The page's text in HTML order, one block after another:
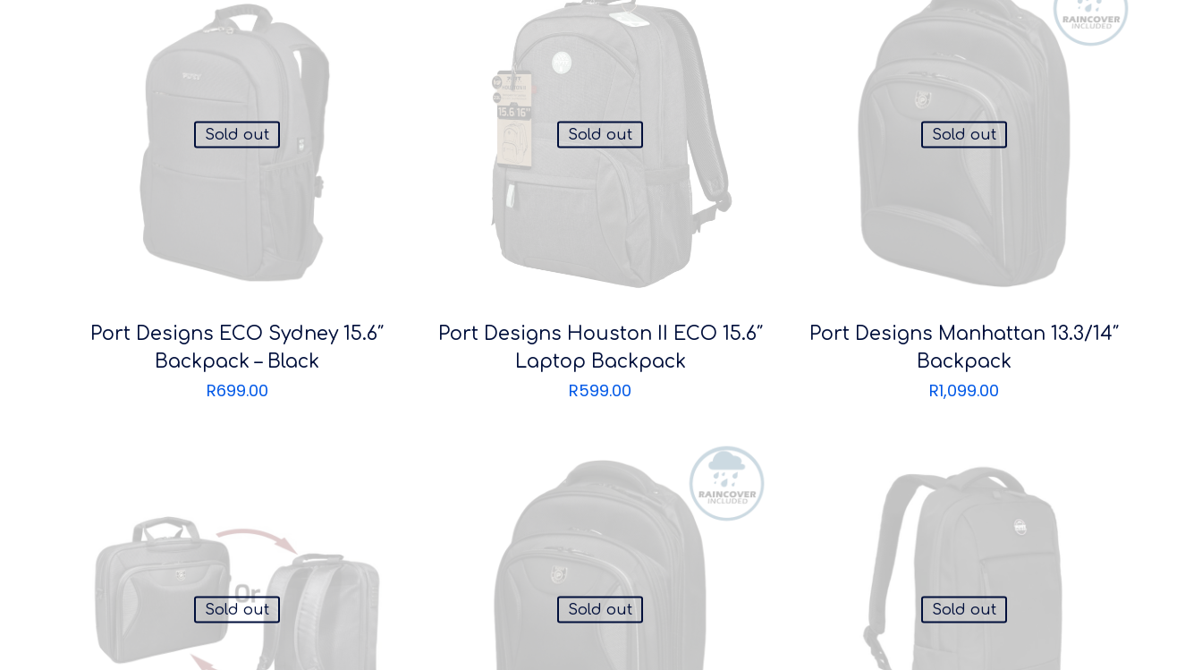
Sold out
Port Designs ECO Sydney 15.6″
Backpack – Black
R699.00
Sold out
Port Designs Houston II ECO 15.6″
Laptop Backpack
R599.00
Sold out
Port Designs Manhattan 13.3/14″
Backpack
R1,099.00
Sold out Sold out Sold out